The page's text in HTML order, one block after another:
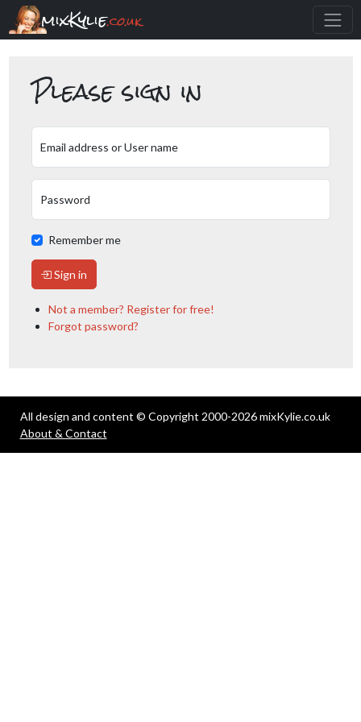
mixKylie.co.uk
Please sign in
Email address or User name
Password
Remember me
Sign in
Not a member? Register for free!
Forgot password?
All design and content © Copyright 2000-2026 mixKylie.co.uk
About & Contact